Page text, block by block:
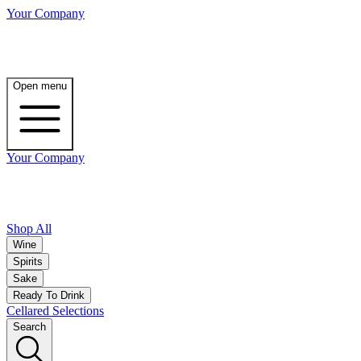
Your Company
Open menu
Your Company
Shop All
Wine
Spirits
Sake
Ready To Drink
Cellared Selections
Search